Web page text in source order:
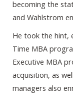
becoming the
and Wahlstrom
He took the hint,
Time MBA
Executive MBA
acquisition, as
managers also